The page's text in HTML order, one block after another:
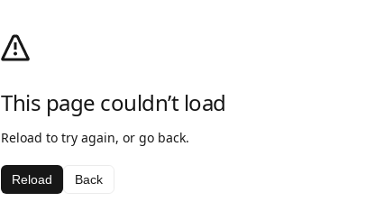
This page couldn’t load
Reload to try again, or go back.
Reload Back